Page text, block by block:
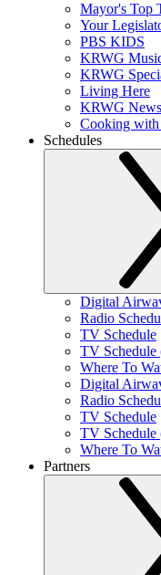
Mayor's Top
Your
PBS KIDS
KRWG
KRWG
Living Here
KRWG
Cooking with
Schedules
Digital
Radio
TV Schedule
TV Schedule
Where To
Digital
Radio
TV Schedule
TV Schedule
Where To
Partners